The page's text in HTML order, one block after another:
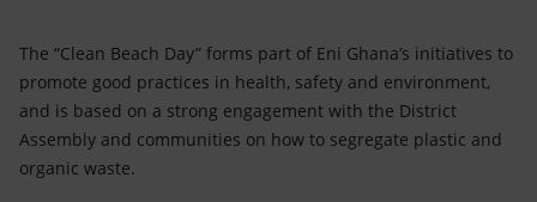
The “Clean Beach Day” forms part of Eni Ghana’s initiatives to
promote good practices in health, safety and environment,
and is based on a strong engagement with the District
Assembly and communities on how to segregate plastic and
organic waste.